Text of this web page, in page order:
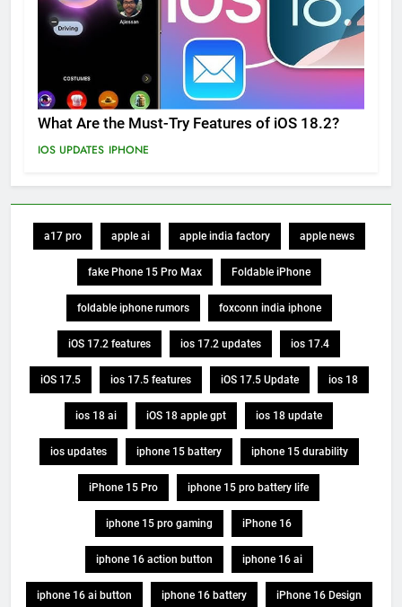
What Are the Must-Try Features of iOS 18.2?
IOS UPDATES IPHONE
a17 pro apple ai apple india factory apple news
fake Phone 15 Pro Max Foldable iPhone
foldable iphone rumors foxconn india iphone
iOS 17.2 features ios 17.2 updates ios 17.4
iOS 17.5 ios 17.5 features iOS 17.5 Update ios 18
ios 18 ai iOS 18 apple gpt ios 18 update
ios updates iphone 15 battery iphone 15 durability
iPhone 15 Pro iphone 15 pro battery life
iphone 15 pro gaming iPhone 16
iphone 16 action button iphone 16 ai
iphone 16 ai button iphone 16 battery iPhone 16 Design